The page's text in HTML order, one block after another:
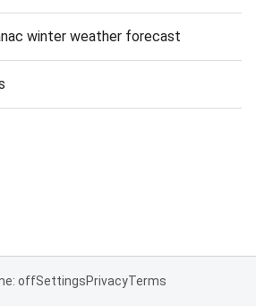
winter weather forecast
offSettingsPrivacyTerms